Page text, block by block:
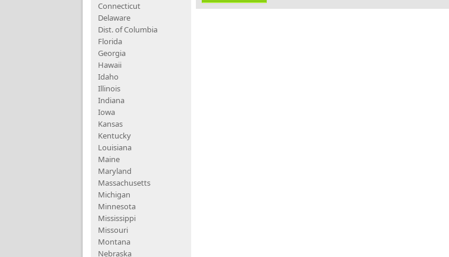
Connecticut
Delaware
Dist. of Columbia
Florida
Georgia
Hawaii
Idaho
Illinois
Indiana
Iowa
Kansas
Kentucky
Louisiana
Maine
Maryland
Massachusetts
Michigan
Minnesota
Mississippi
Missouri
Montana
Nebraska